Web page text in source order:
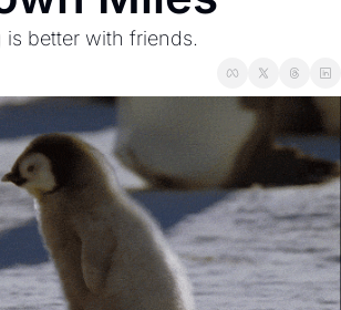
Advertise arts and crafts
black history
cocktails
coffee & cafes
community
cultural events
date nights
better with friends.